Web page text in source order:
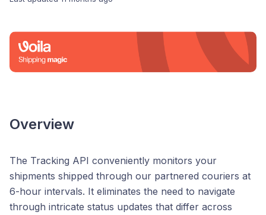
Overview
The Tracking API conveniently monitors your
shipments shipped through our partnered couriers at
6-hour intervals. It eliminates the need to navigate
through intricate status updates that differ across